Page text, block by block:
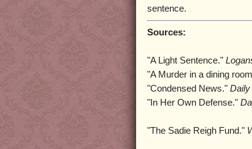
sentence.
Sources:
"A Light Sentence."
"A Murder in a dining
"Condensed News."
"In Her Own Defense."
"The Sadie Reigh Fund."